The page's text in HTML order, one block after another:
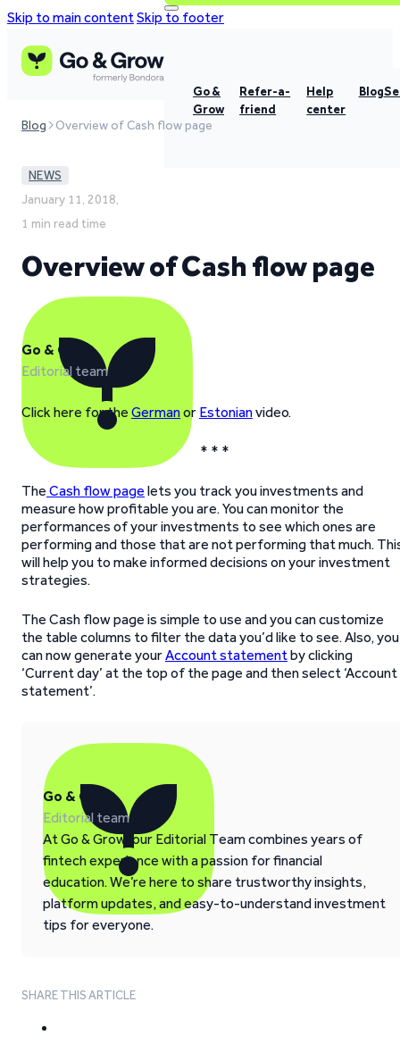
Skip to main contentSkip to footer
Go &
Grow
Refer-a-
friend
Help
center
Blog
Blog Overview of Cash flow page
NEWS
January 11, 2018,
1 min read time
Overview of Cash flow page
Go & Grow
Editorial team
Click here for the Germanor Estonianvideo.
* * *
The Cash flow page lets you track you investments and
measure how profitable you are. You can monitor the
performances of your investments to see which ones are
performing and those that are not performing that much.
will help you to make informed decisions on your investment
strategies.
The Cash flow page is simple to use and you can customize
the table columns to filter the data you’d like to see. Also, you
can now generate yourAccount statementby clicking
‘Current day’ at the top of the page and then select ‘Account
statement’.
Go & Grow
Editorial team
At Go & Grow, our Editorial Team combines years of
fintech experience with a passion for financial
education. We’re here to share trustworthy insights,
platform updates, and easy-to-understand investment
tips for everyone.
SHARE THIS ARTICLE